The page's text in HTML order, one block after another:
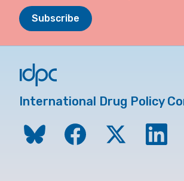
Subscribe
International Drug Policy